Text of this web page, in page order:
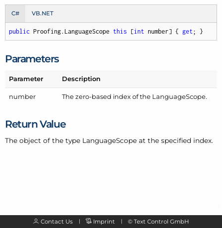
C# VB.NET
public Proofing.LanguageScope this [int number] { get ; }
Parameters
Parameter Description
number The zero-based index of the LanguageScope.
Return Value
The object of the type LanguageScope at the specified index.
Contact Us Imprint © Text Control GmbH